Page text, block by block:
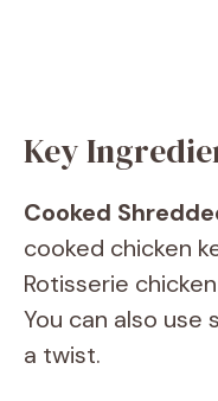
Key
Cooked
cooked chicken
Rotisserie
You can also
a twist.